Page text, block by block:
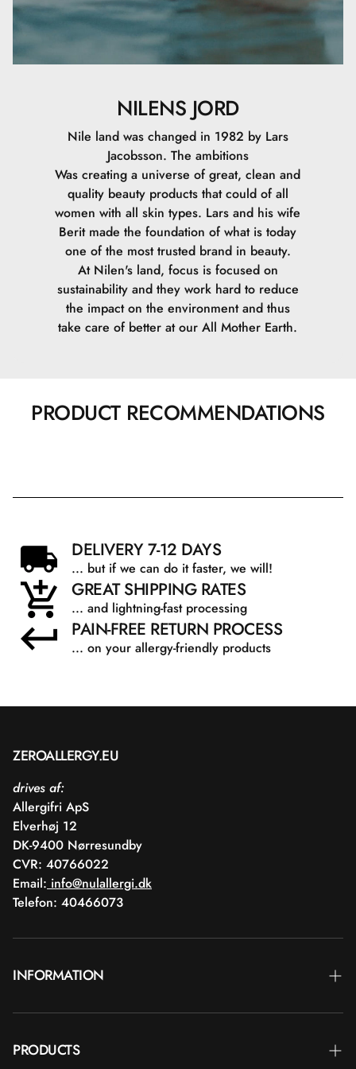
NILENS JORD
Nile land was changed in 1982 by Lars
Jacobsson. The ambitions
Was creating a universe of great, clean and
quality beauty products that could of all
women with all skin types. Lars and his wife
Berit made the foundation of what is today
one of the most trusted brand in beauty.
At Nilen's land, focus is focused on
sustainability and they work hard to reduce
the impact on the environment and thus
take care of better at our All Mother Earth.
PRODUCT RECOMMENDATIONS
DELIVERY 7-12 DAYS
... but if we can do it faster, we will!
GREAT SHIPPING RATES
... and lightning-fast processing
PAIN-FREE RETURN PROCESS
... on your allergy-friendly products
ZEROALLERGY.EU
drives af:
Allergifri ApS
Elverhøj 12
DK-9400 Nørresundby
CVR: 40766022
Email: info@nulallergi.dk
Telefon: 40466073
INFORMATION
Blog
PRODUCTS